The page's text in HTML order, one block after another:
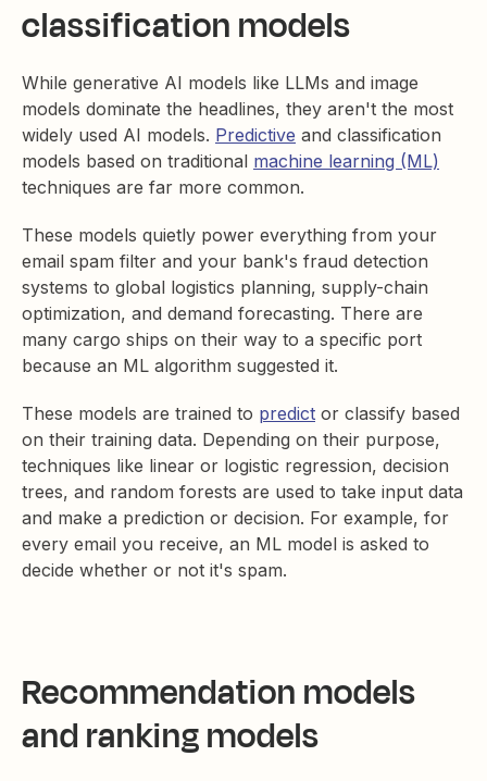
classification models
While generative AI models like LLMs and image
models dominate the headlines, they aren't the most
widely used AI models. Predictive and classification
models based on traditional machine learning (ML)
techniques are far more common.
These models quietly power everything from your
email spam filter and your bank's fraud detection
systems to global logistics planning, supply-chain
optimization, and demand forecasting. There are
many cargo ships on their way to a specific port
because an ML algorithm suggested it.
These models are trained to predict or classify based
on their training data. Depending on their purpose,
techniques like linear or logistic regression, decision
trees, and random forests are used to take input data
and make a prediction or decision. For example, for
every email you receive, an ML model is asked to
decide whether or not it's spam.
Recommendation models
and ranking models